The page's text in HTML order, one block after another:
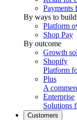
Payments
By ways to build
Platform
Shop Pay
By outcome
Growth
Shopify
Platform
Plus
A
Enterprise
Solutions
Customers